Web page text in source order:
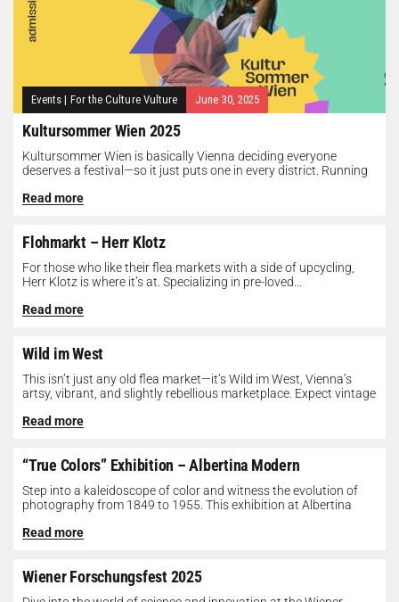
Events | For the Culture Vulture June 30, 2025
Kultursommer Wien 2025
Kultursommer Wien is basically Vienna deciding everyone
deserves a festival—so it just puts one in every district. Running
Read more
Flohmarkt – Herr Klotz
For those who like their flea markets with a side of upcycling,
Herr Klotz is where it’s at. Specializing in pre-loved...
Read more
Wild im West
This isn’t just any old flea market—it’s Wild im West, Vienna’s
artsy, vibrant, and slightly rebellious marketplace. Expect vintage
Read more
“True Colors” Exhibition – Albertina Modern
Step into a kaleidoscope of color and witness the evolution of
photography from 1849 to 1955. This exhibition at Albertina
Read more
Wiener Forschungsfest 2025